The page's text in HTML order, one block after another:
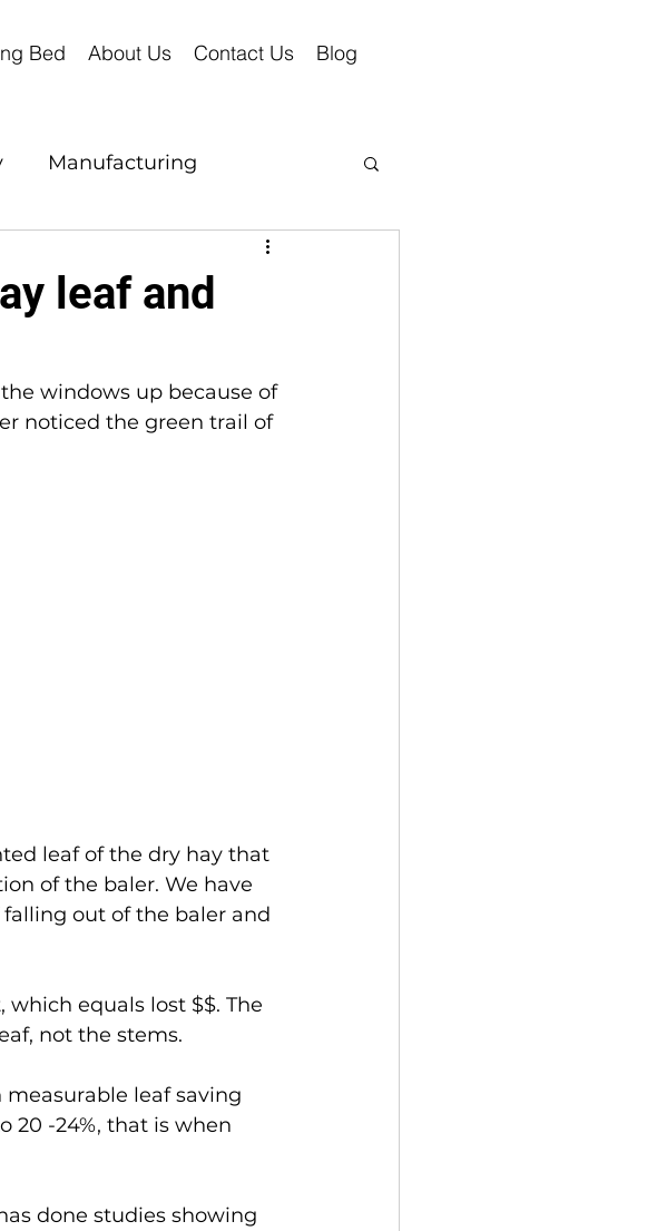
Bed About Us Contact Us Blog
Manufacturing
leaf and
windows up because of
noticed the green trail of
leaf of the dry hay that
of the baler. We have
out of the baler and
equals lost $$. The
not the stems.
leaf saving
20 -24%, that is when
done studies showing